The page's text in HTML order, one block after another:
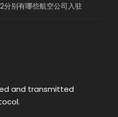
别有哪些航空公司入驻
and transmitted